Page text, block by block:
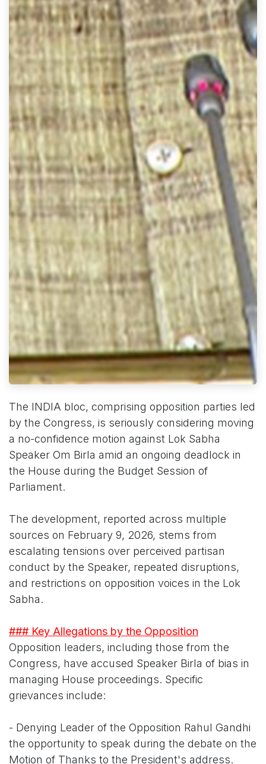
The INDIA bloc, comprising opposition parties led
by the Congress, is seriously considering moving
a no-confidence motion against Lok Sabha
Speaker Om Birla amid an ongoing deadlock in
the House during the Budget Session of
Parliament.
The development, reported across multiple
sources on February 9, 2026, stems from
escalating tensions over perceived partisan
conduct by the Speaker, repeated disruptions,
and restrictions on opposition voices in the Lok
Sabha.
### Key Allegations by the Opposition
Opposition leaders, including those from the
Congress, have accused Speaker Birla of bias in
managing House proceedings. Specific
grievances include:
- Denying Leader of the Opposition Rahul Gandhi
the opportunity to speak during the debate on the
Motion of Thanks to the President's address.